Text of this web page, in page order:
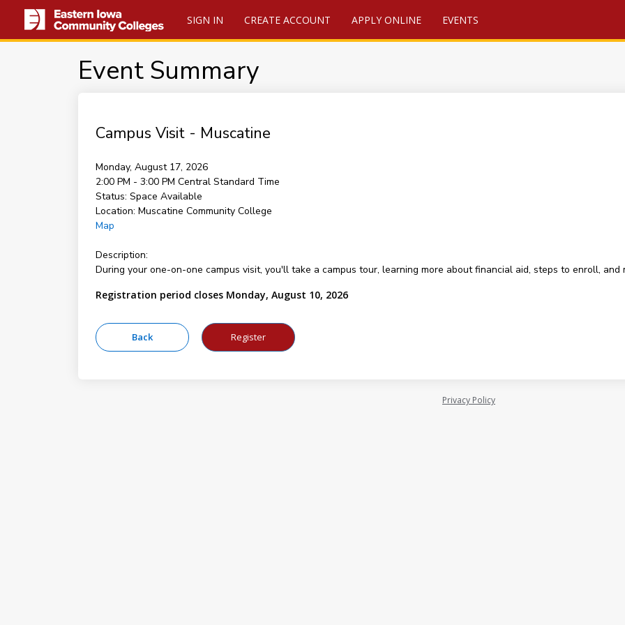
SIGN IN CREATE ACCOUNT APPLY ONLINE EVENTS
Event Summary
Campus Visit - Muscatine
Monday, August 17, 2026
2:00 PM - 3:00 PM Central Standard Time
Status: Space Available
Location: Muscatine Community College
Map
Description:
During your one-on-one campus visit, you'll take a campus tour, learning more about financial aid, steps to enroll, and
Registration period closes Monday, August 10, 2026
Privacy Policy